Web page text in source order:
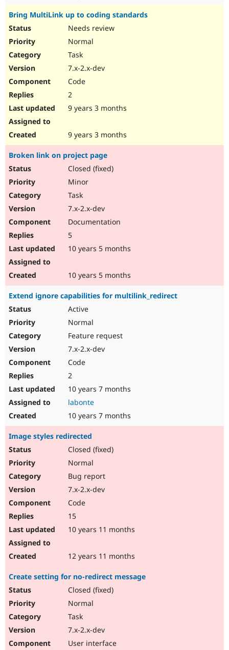
Bring MultiLink up to coding standards
Needs review
Normal
Task
7.x-2.x-dev
Code
2
9 years 3 months
9 years 3 months
Broken link on project page
Closed (fixed)
Minor
Task
7.x-2.x-dev
Documentation
5
10 years 5 months
10 years 5 months
Extend ignore capabilities for multilink_redirect
Active
Normal
Feature request
7.x-2.x-dev
Code
2
10 years 7 months
labonte
10 years 7 months
Image styles redirected
Closed (fixed)
Normal
Bug report
7.x-2.x-dev
Code
15
10 years 11 months
12 years 11 months
Create setting for no-redirect message
Closed (fixed)
Normal
Task
7.x-2.x-dev
User interface